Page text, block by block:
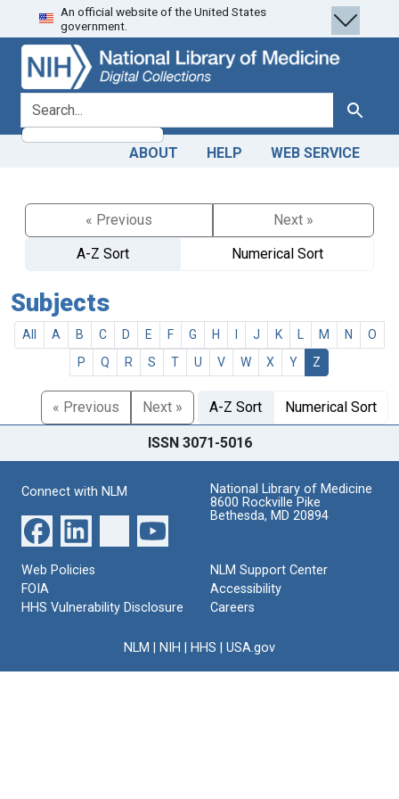
Skip
to
search
Skip to
main
content
An official website of the United States
government.
search for Search
ABOUT HELP WEB SERVICE
« Previous
Next »
A-Z Sort
Numerical Sort
Subjects
All A B C D E F G H J K M N
O
P
Q R S T U V W X Y Z
« Previous Next » A-Z Sort Numerical Sort
ISSN 3071-5016
Connect with NLM
National Library of Medicine
8600 Rockville Pike
Bethesda, MD 20894
Web Policies
FOIA
HHS Vulnerability Disclosure
NLM Support Center
Accessibility
Careers
NLM NIH HHS USA.gov